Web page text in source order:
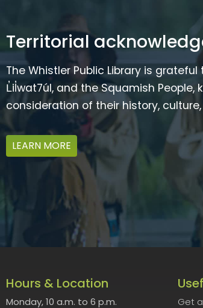
Territorial
The Whistler Public Library is
L̓il̓wat7úl, and the Squamish
consideration of their history,
LEARN MORE
Hours & Location
Monday, 10 a.m. to 6 p.m.
Get